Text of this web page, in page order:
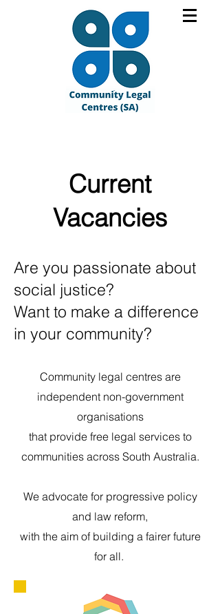
Current
Vacancies
Are you passionate about
social justice?
Want to make a difference
in your community?
Community legal centres are
independent non-government
organisations
that provide free legal services to
communities across South Australia.
We advocate for progressive policy
and law reform,
with the aim of building a fairer future
for all.